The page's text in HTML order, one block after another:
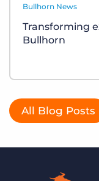
Bullhorn News
Transforming
Bullhorn
All Blog Posts